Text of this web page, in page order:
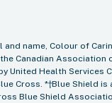
and name, Colour of
Canadian Association
United Health Services
Cross. *†Blue Shield is
Blue Shield